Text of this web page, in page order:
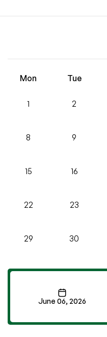
Mon Tue
1 2
8 9
15 16
22 23
29 30
June 06, 2026